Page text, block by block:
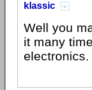
klassic
Well you
it many
electronics.